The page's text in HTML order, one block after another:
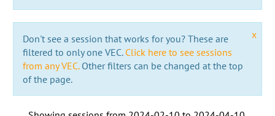
x
Don't see a session that works for you? These are
filtered to only one VEC. Click here to see sessions
from any VEC.Other filters can be changed at the top
of the page.